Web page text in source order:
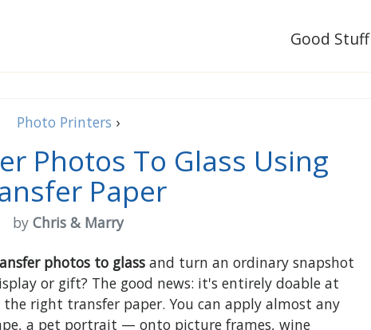
Good Stuff
Photo Printers ›
Photos To Glass Using
Paper
by Chris & Marry
photos to glass and turn an ordinary snapshot
or gift? The good news: it's entirely doable at
right transfer paper. You can apply almost any
a pet portrait — onto picture frames, wine